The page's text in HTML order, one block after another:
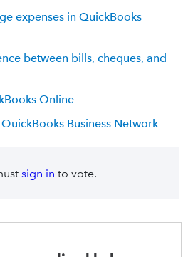
expenses in QuickBooks
between bills, cheques, and
Online
Business Network
sign in to vote.